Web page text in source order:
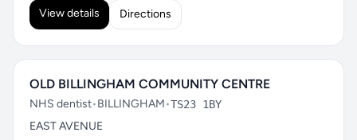
View details Directions
OLD BILLINGHAM COMMUNITY CENTRE
NHS dentist•BILLINGHAM•TS23 1BY
EAST AVENUE